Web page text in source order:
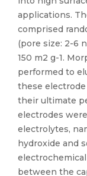
applications.
comprised
(pore size: 2-6
150 m2 g-1.
performed to
these
their ultimate
electrodes
electrolytes,
hydroxide and
between the